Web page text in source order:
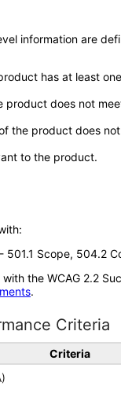
information are
has at least
product does not
the product does
to the product.
501.1 Scope, 504.2
the WCAG 2.2
.
Criteria
Criteria